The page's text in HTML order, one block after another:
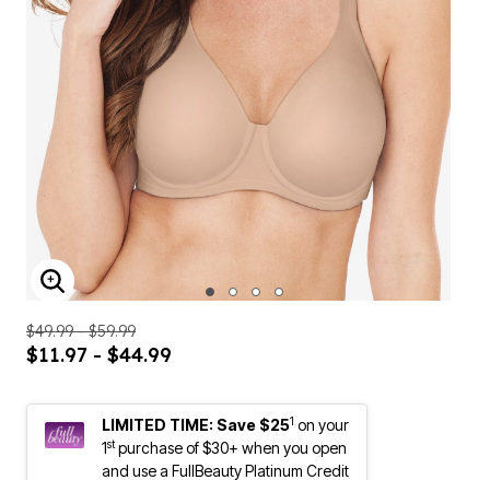
ENLARGE IMAGE
$49.99 - $59.99
$11.97 - $44.99
LIMITED TIME: Save $251 on your
1stpurchase of $30+ when you open
and use a FullBeauty Platinum Credit